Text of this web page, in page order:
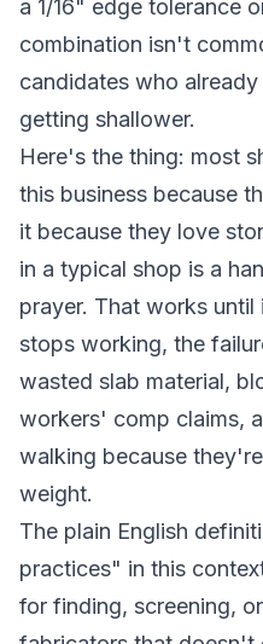
a 1/16" edge tolerance
combination isn't
candidates who
getting shallower.
Here's the thing: most
this business because
it because they love
in a typical shop is a
prayer. That works
stops working, the
wasted slab material,
workers' comp claims,
walking because
weight.
The plain English
practices" in this
for finding, screening,